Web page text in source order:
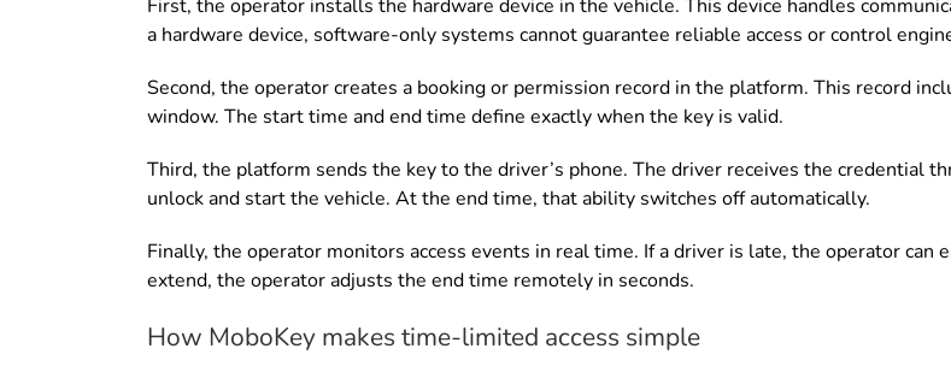
First, the operator installs the hardware device in the vehicle. This device handles
a hardware device, software-only systems cannot guarantee reliable access or control
Second, the operator creates a booking or permission record in the platform. This record
window. The start time and end time define exactly when the key is valid.
Third, the platform sends the key to the driver’s phone. The driver receives the credential
unlock and start the vehicle. At the end time, that ability switches off automatically.
Finally, the operator monitors access events in real time. If a driver is late, the operator can
extend, the operator adjusts the end time remotely in seconds.
How MoboKey makes time-limited access simple